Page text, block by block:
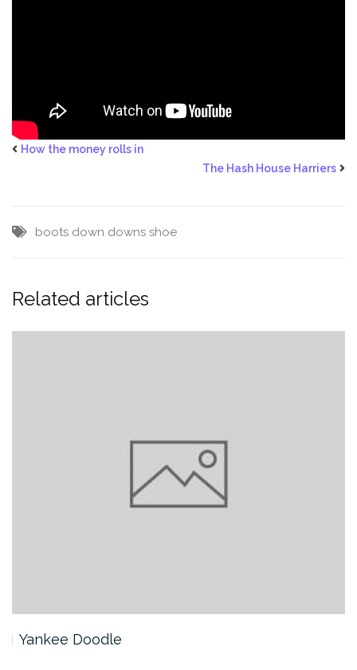
How the money rolls in
The Hash House Harriers
boots down downs shoe
Related articles
Yankee Doodle